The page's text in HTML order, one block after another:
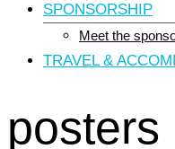
SPONSORSHIP
Meet the
TRAVEL &